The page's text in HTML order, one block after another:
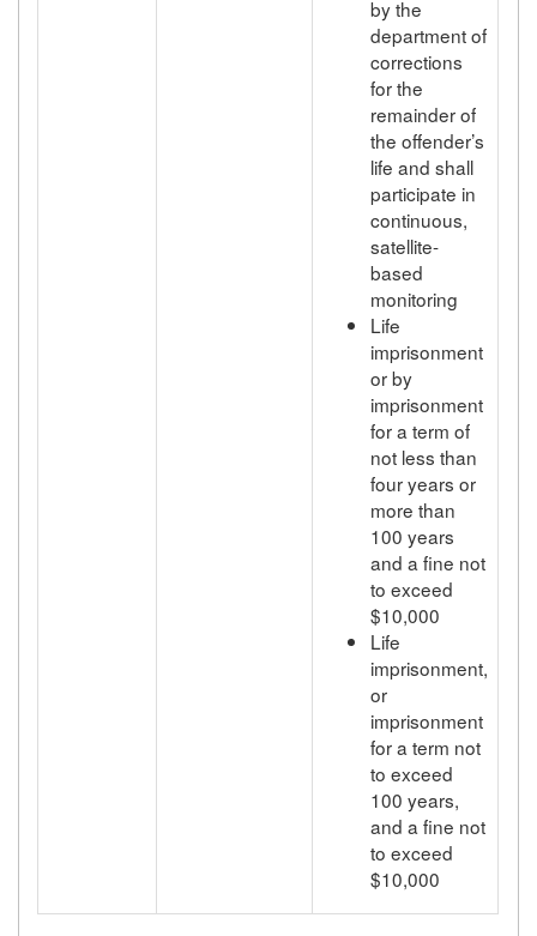
by the
department of
corrections
for the
remainder of
the offender’s
life and shall
participate in
continuous,
satellite-
based
monitoring
Life
imprisonment
or by
imprisonment
for a term of
not less than
four years or
more than
100 years
and a fine not
to exceed
$10,000
Life
imprisonment,
or
imprisonment
for a term not
to exceed
100 years,
and a fine not
to exceed
$10,000